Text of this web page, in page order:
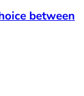
between